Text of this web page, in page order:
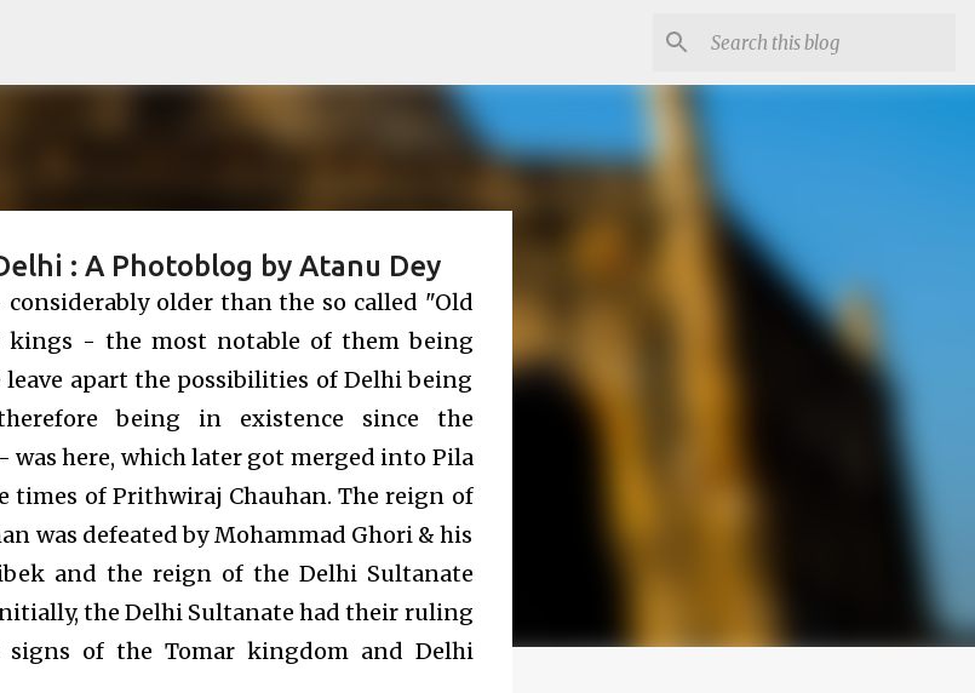
: A Photoblog by Atanu Dey
older than the so called "Old
kings - the most notable of them being
apart the possibilities of Delhi being
being in existence since the
here, which later got merged into Pila
times of Prithwiraj Chauhan. The reign of
was defeated by Mohammad Ghori & his
and the reign of the Delhi Sultanate
the Delhi Sultanate had their ruling
of the Tomar kingdom and Delhi